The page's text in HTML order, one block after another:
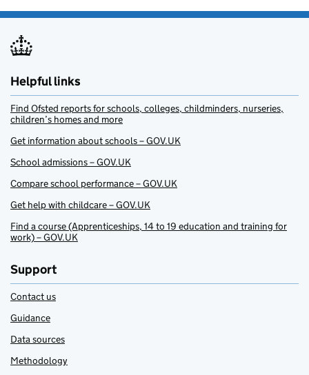
Helpful links
Find Ofsted reports for schools, colleges, childminders, nurseries,
children’s homes and more
Get information about schools – GOV.UK
School admissions – GOV.UK
Compare school performance – GOV.UK
Get help with childcare – GOV.UK
Find a course (Apprenticeships, 14 to 19 education and training for
work) – GOV.UK
Support
Contact us
Guidance
Data sources
Methodology